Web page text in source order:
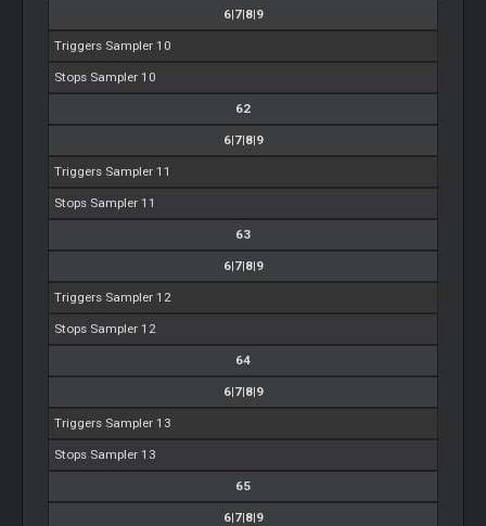
6|7|8|9
Triggers Sampler 10
Stops Sampler 10
62
6|7|8|9
Triggers Sampler 11
Stops Sampler 11
63
6|7|8|9
Triggers Sampler 12
Stops Sampler 12
64
6|7|8|9
Triggers Sampler 13
Stops Sampler 13
65
6|7|8|9